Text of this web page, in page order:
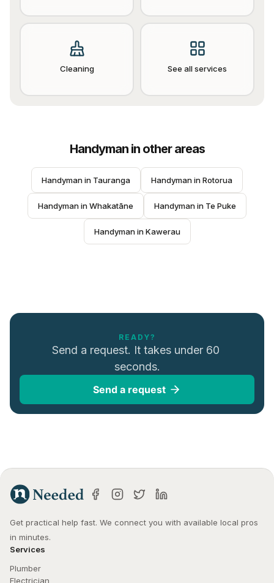
Cleaning See all services
Handymanin other areas
Handyman in Tauranga Handyman in Rotorua
Handyman in Whakatāne Handyman in Te Puke
Handyman in Kawerau
READY?
Send a request. It takes under 60
seconds.
Send a request
Get practical help fast. We connect you with available local pros
in minutes.
Services
Plumber
Electrician